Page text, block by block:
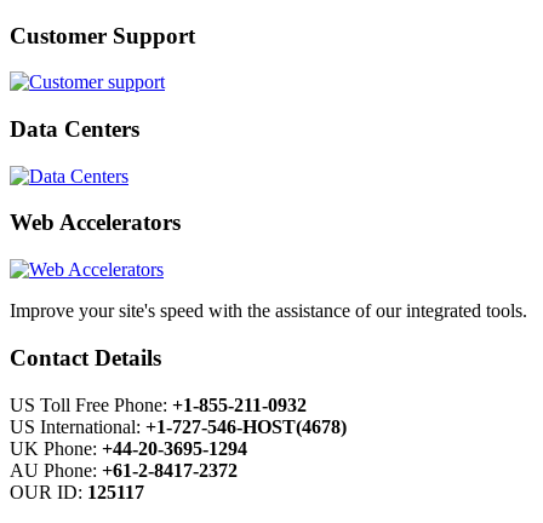
Customer Support
Data Centers
Web Accelerators
Improve your site's speed with the assistance of our integrated tools.
Contact Details
US Toll Free Phone: +1-855-211-0932
US International: +1-727-546-HOST(4678)
UK Phone: +44-20-3695-1294
AU Phone: +61-2-8417-2372
OUR ID: 125117